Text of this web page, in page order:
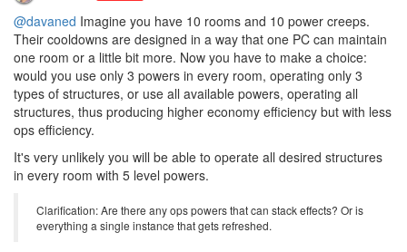
@davaned Imagine you have 10 rooms and 10 power creeps.
Their cooldowns are designed in a way that one PC can maintain
one room or a little bit more. Now you have to make a choice:
would you use only 3 powers in every room, operating only 3
types of structures, or use all available powers, operating all
structures, thus producing higher economy efficiency but with less
ops efficiency.
It's very unlikely you will be able to operate all desired structures
in every room with 5 level powers.
Clarification: Are there any ops powers that can stack effects? Or is
everything a single instance that gets refreshed.